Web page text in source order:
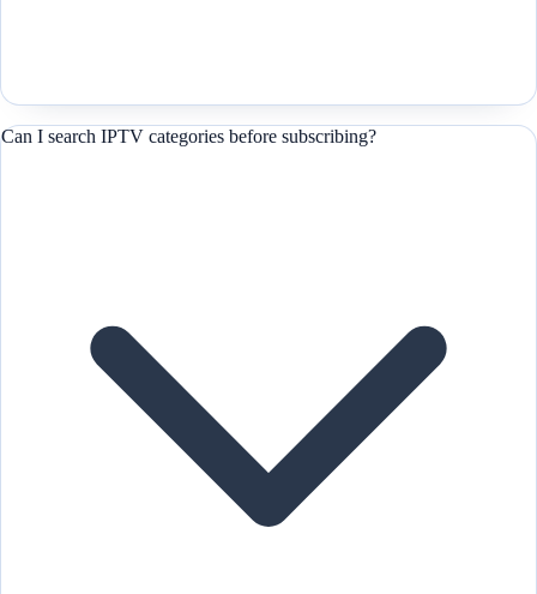
Can I search IPTV categories before subscribing?